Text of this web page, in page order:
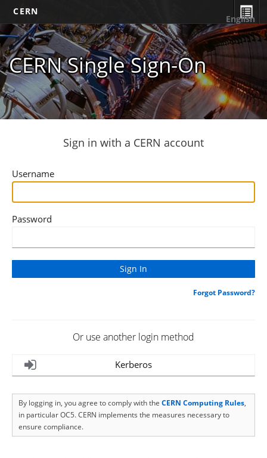
CERN
CERN Single Sign-On
English
Sign in with a CERN account
Username
Password
Forgot Password?
Or use another login method
Kerberos
By logging in, you agree to comply with the CERN Computing Rules,
in particular OC5. CERN implements the measures necessary to
ensure compliance.